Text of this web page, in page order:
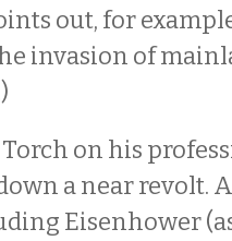
out, for
invasion of
on his
a near revolt.
Eisenhower